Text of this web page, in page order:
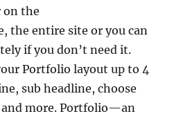
on the
the entire site or you can
if you don’t need it.
Portfolio layout up to 4
sub headline, choose
more. Portfolio—an